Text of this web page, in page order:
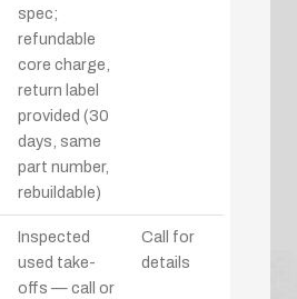
spec;
refundable
core charge,
return label
provided (30
days, same
part number,
rebuildable)
Inspected
used take-
offs — call or
Call for
details